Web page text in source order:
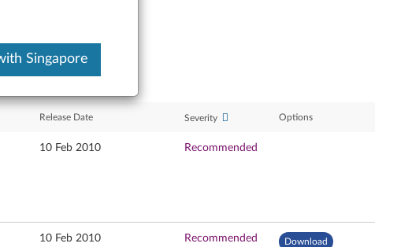
Release Date Severity Options
10 Feb 2010 Recommended
10 Feb 2010 Recommended Download
Singapore